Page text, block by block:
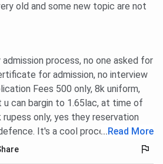
CMAT / CAT
/ MAT
BPT with
50%
INR
2,07,200
old and some new topic are not
admission process, no one asked for
for admission, no interview
Fees 500 only, 8k uniform,
can bargin to 1.65lac, at time of
rupess only, yes they reservation
It's a cool process.
... Read More